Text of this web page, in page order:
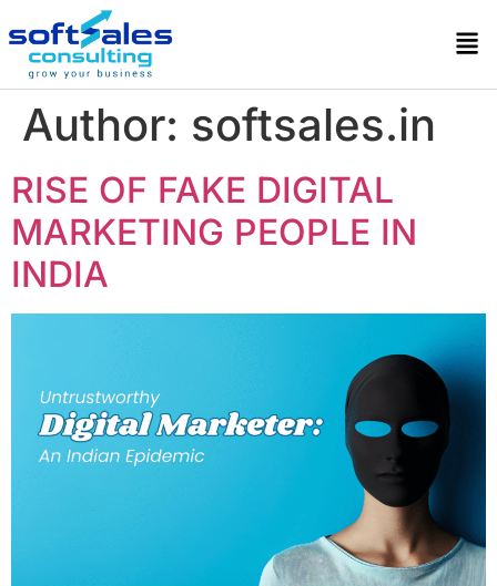
Author: softsales.in
RISE OF FAKE DIGITAL
MARKETING PEOPLE IN
INDIA